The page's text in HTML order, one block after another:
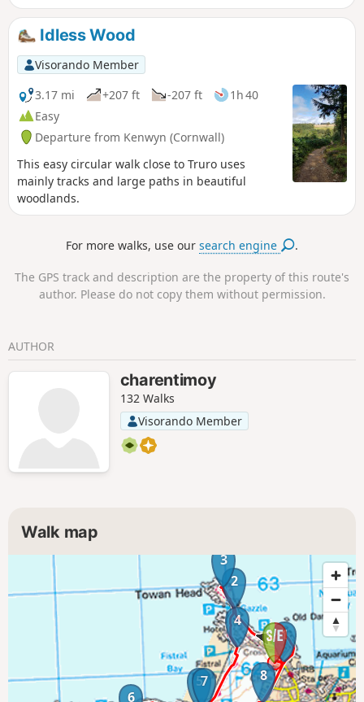
Idless Wood
Visorando Member
3.17 mi
+207 ft -207 ft
1h 40
Easy
Departure from Kenwyn (Cornwall)
This easy circular walk close to Truro uses
mainly tracks and large paths in beautiful
woodlands.
For more walks, use oursearch engine .
The GPS track and description are the property of this route's
author. Please do not copy them without permission.
AUTHOR
charentimoy
132 Walks
Visorando Member
Walk map
1
2
3
4
5
6
7 8